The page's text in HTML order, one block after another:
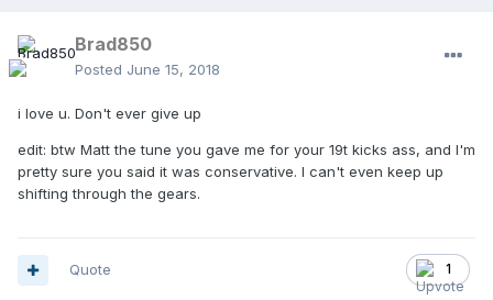
Brad850
Posted June 15, 2018
i love u. Don't ever give up
edit: btw Matt the tune you gave me for your 19t kicks ass, and I'm
pretty sure you said it was conservative. I can't even keep up
shifting through the gears.
1
Quote